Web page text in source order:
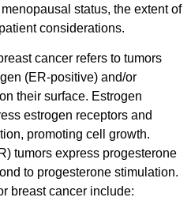
status, the extent of
considerations.
cancer refers to tumors
(ER-positive) and/or
their surface. Estrogen
estrogen receptors and
promoting cell growth.
tumors express progesterone
to progesterone stimulation.
breast cancer include: